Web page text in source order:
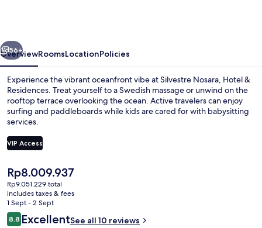
Next
56+
OverviewRoomsLocationPolicies
Experience the vibrant oceanfront vibe at Silvestre Nosara, Hotel &
Residences. Treat yourself to a Swedish massage or unwind on the
rooftop terrace overlooking the ocean. Active travelers can enjoy
surfing and paddleboards while kids are cared for with babysitting
services.
VIP Access
The
current
price
is
Rp8.009.937
Rp8.009.937
Rp9.051.229 total
includes taxes & fees
1 Sept - 2 Sept
Reviews
8.88.8 out of 10
ExcellentSee all 10 reviews